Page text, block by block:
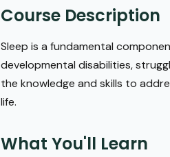
Course Description
Sleep is a fundamental
developmental disabilities,
the knowledge and skills to
life.
What You'll Learn